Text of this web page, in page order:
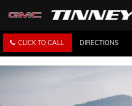
CLICK TO CALL DIRECTIONS